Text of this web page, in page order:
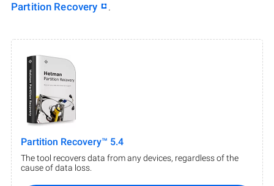
Partition Recovery
.
Partition Recovery™ 5.4
The tool recovers data from any devices, regardless of the
cause of data loss.